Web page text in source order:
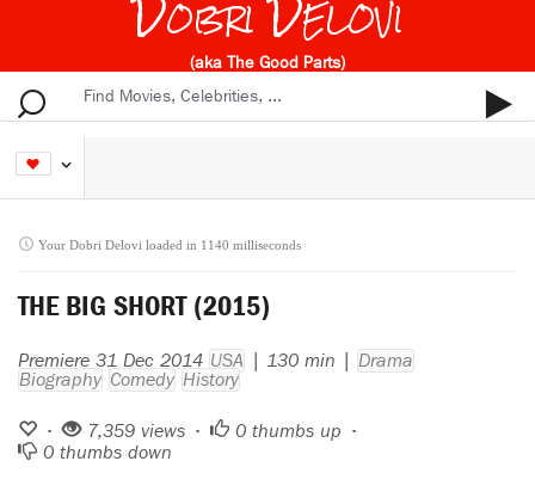
(aka The Good Parts)
Your Dobri Delovi loaded in 1140 milliseconds
THE BIG SHORT (2015)
Premiere 31 Dec 2014 USA | 130 min | Drama
Biography Comedy History
• 7,359 views • 0 thumbs up •
0 thumbs down